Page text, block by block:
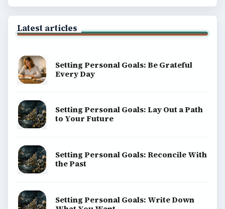
Latest articles
Setting Personal Goals: Be Grateful
Every Day
Setting Personal Goals: Lay Out a Path
to Your Future
Setting Personal Goals: Reconcile With
the Past
Setting Personal Goals: Write Down